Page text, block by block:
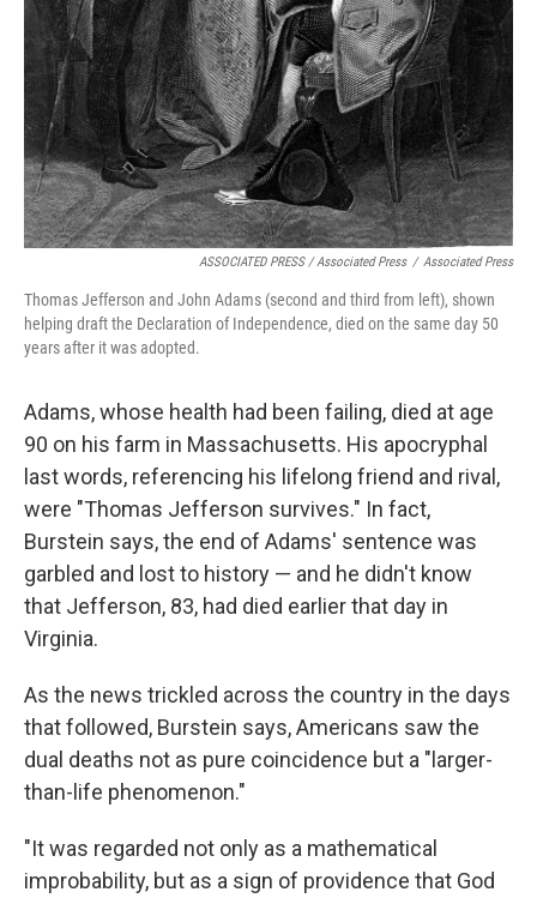
ASSOCIATED PRESS / Associated Press / Associated Press
Thomas Jefferson and John Adams (second and third from left), shown
helping draft the Declaration of Independence, died on the same day 50
years after it was adopted.
Adams, whose health had been failing, died at age
90 on his farm in Massachusetts. His apocryphal
last words, referencing his lifelong friend and rival,
were "Thomas Jefferson survives." In fact,
Burstein says, the end of Adams' sentence was
garbled and lost to history — and he didn't know
that Jefferson, 83, had died earlier that day in
Virginia.
As the news trickled across the country in the days
that followed, Burstein says, Americans saw the
dual deaths not as pure coincidence but a "larger-
than-life phenomenon."
"It was regarded not only as a mathematical
improbability, but as a sign of providence that God